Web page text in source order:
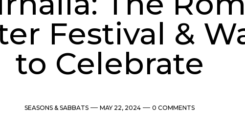
Festival &
to Celebrate
Categories
SEASONS & SABBATS Post
MAY 22, 2024 Comments
0 COMMENTS